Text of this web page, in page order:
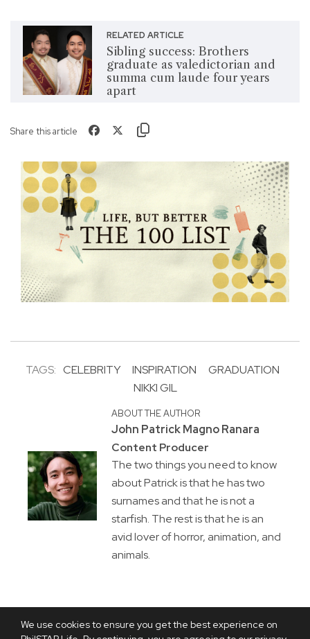
We use cookies to ensure you get the best experience on
RELATED ARTICLE
Sibling success: Brothers
graduate as valedictorian and
summa cum laude four years
apart
Share this article
TAGS: CELEBRITY INSPIRATION
GRADUATION
NIKKI GIL
ABOUT THE AUTHOR
John Patrick Magno Ranara
Content Producer
The two things you need to know
about Patrick is that he has two
surnames and that he is not a
starfish. The rest is that he is an
avid lover of horror, animation, and
animals.